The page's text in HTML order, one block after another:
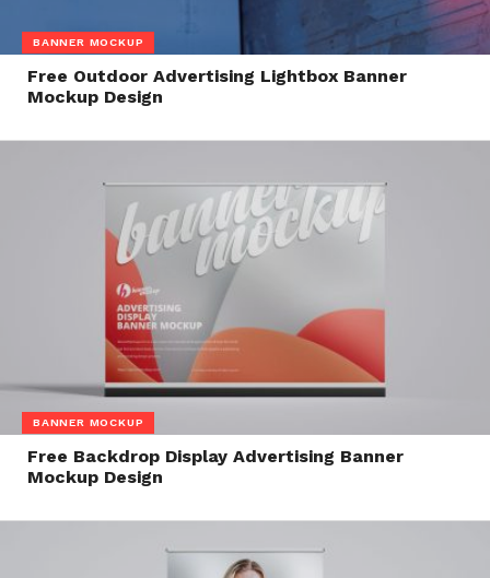
BANNER MOCKUP
Free Outdoor Advertising Lightbox Banner
Mockup Design
BANNER MOCKUP
Free Backdrop Display Advertising Banner
Mockup Design